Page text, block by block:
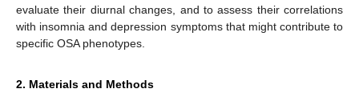
evaluate their diurnal changes, and to assess their correlations
with insomnia and depression symptoms that might contribute to
specific OSA phenotypes.
2. Materials and Methods